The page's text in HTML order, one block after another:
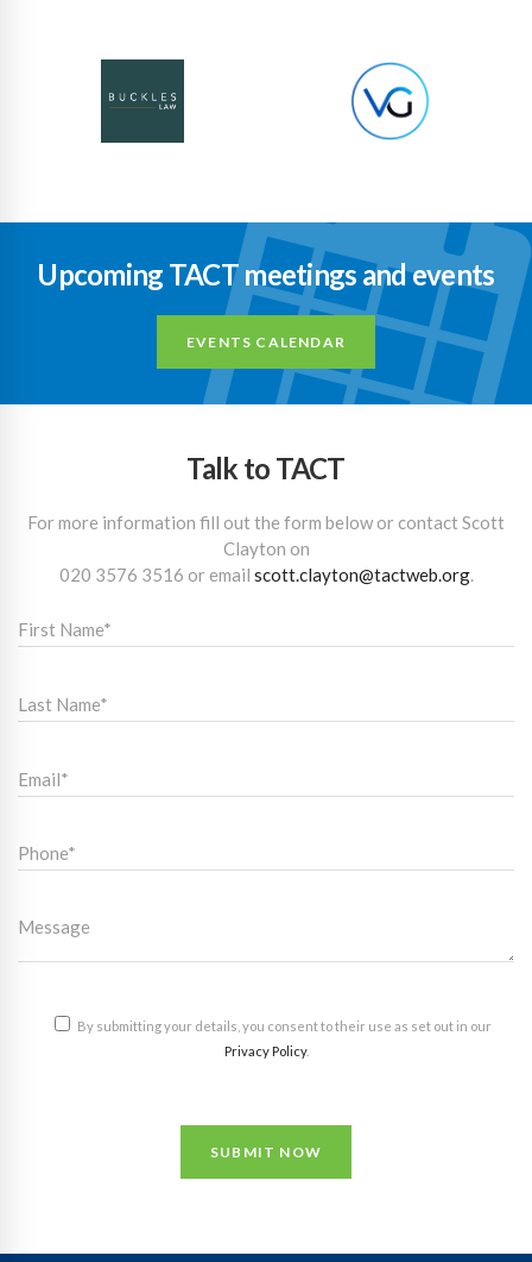
Upcoming TACT meetings and events
EVENTS CALENDAR
Talk to TACT
For more information fill out the form below or contact Scott
Clayton on
020 3576 3516 or email scott.clayton@tactweb.org.
By submitting your details, you consent to their use as set out in our
Privacy Policy.
SUBMIT NOW